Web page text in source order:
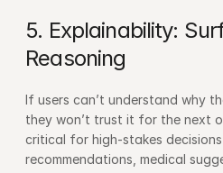
5. Explainability:
Reasoning
If users can’t understand why
they won’t trust it for the next
critical for high-stakes
recommendations, medical